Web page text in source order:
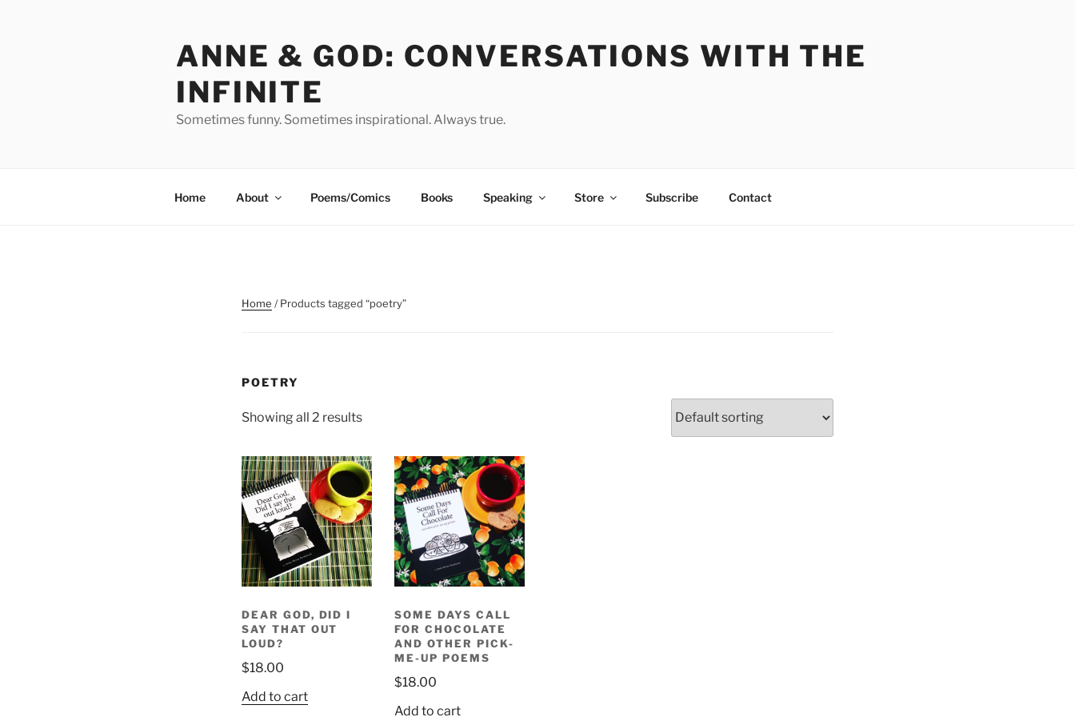
ANNE & GOD: CONVERSATIONS WITH THE
INFINITE
Sometimes funny. Sometimes inspirational. Always true.
Home About Poems/Comics Books Speaking Store Subscribe Contact
Home / Products tagged “poetry”
POETRY
Showing all 2 results
DEAR GOD, DID I
SAY THAT OUT
LOUD?
$18.00
Add to cart
SOME DAYS CALL
FOR CHOCOLATE
AND OTHER PICK-
ME-UP POEMS
$18.00
Add to cart